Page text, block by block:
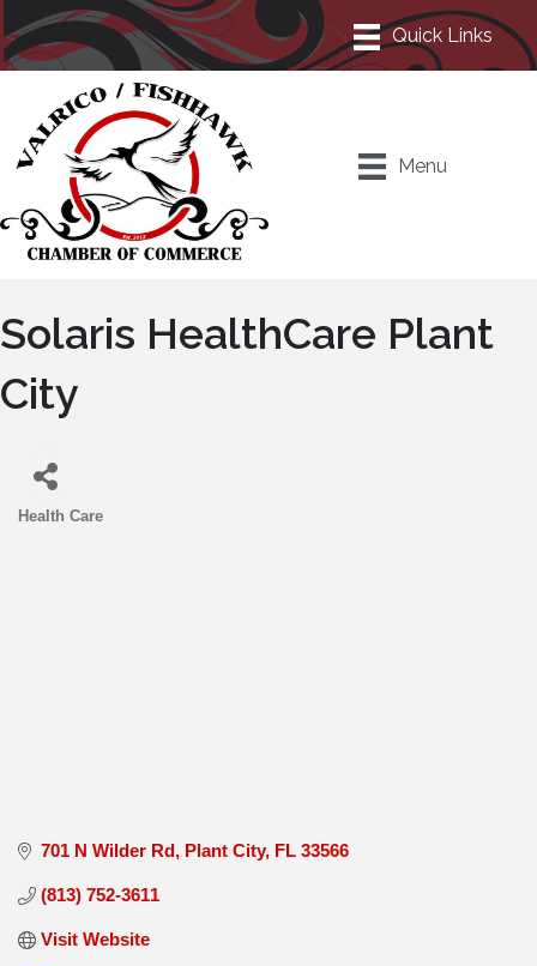
Menu
Solaris HealthCare Plant
City
Health Care
701 N Wilder Rd Plant City FL 33566
(813) 752-3611
Visit Website